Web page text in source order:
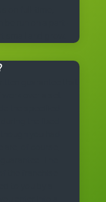
small and grow.